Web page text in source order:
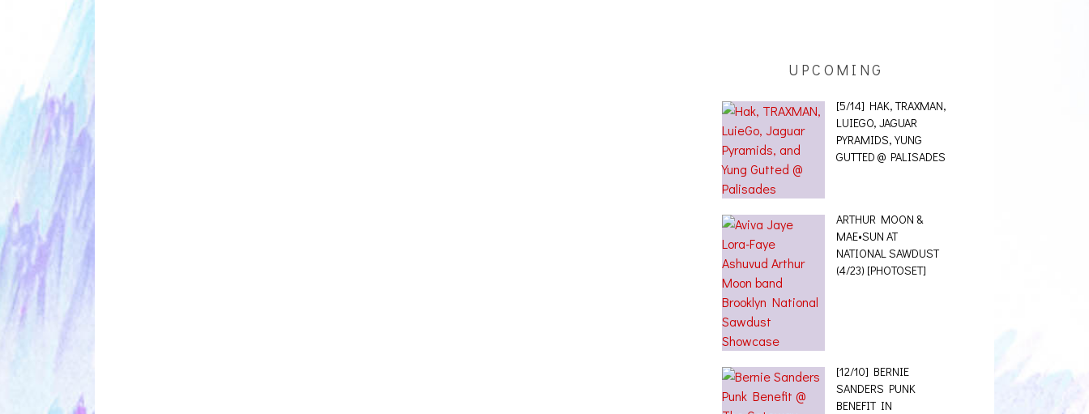
UPCOMING
[5/14] HAK, TRAXMAN,
LUIEGO, JAGUAR
PYRAMIDS, YUNG
GUTTED @ PALISADES
ARTHUR MOON &
MAE•SUN AT
NATIONAL SAWDUST
(4/23) [PHOTOSET]
[12/10] BERNIE
SANDERS PUNK
BENEFIT IN